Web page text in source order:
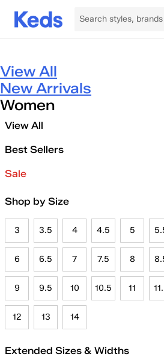
View All
New Arrivals
Women
View All
Best Sellers
Sale
Shop by Size
3 3.5 4 4.5 5
6 6.5 7 7.5 8
9 9.5 10 10.5 11
12 13 14
Extended Sizes & Widths